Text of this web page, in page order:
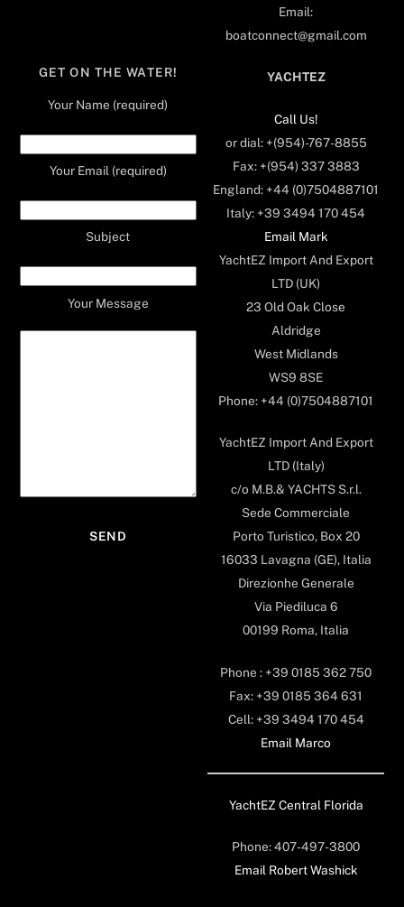
Email:
boatconnect@gmail.com
GET ON THE WATER!
Your Name (required)
Your Email (required)
Subject
Your Message
YACHTEZ
Call Us!
or dial: +(954)-767-8855
Fax: +(954) 337 3883
England: +44 (0)7504887101
Italy: +39 3494 170 454
Email Mark
YachtEZ Import And Export
LTD (UK)
23 Old Oak Close
Aldridge
West Midlands
WS9 8SE
Phone: +44 (0)7504887101
YachtEZ Import And Export
LTD (Italy)
c/o M.B.& YACHTS S.r.l.
Sede Commerciale
Porto Turistico, Box 20
16033 Lavagna (GE), Italia
Direzionhe Generale
Via Piediluca 6
00199 Roma, Italia
Phone : +39 0185 362 750
Fax: +39 0185 364 631
Cell: +39 3494 170 454
Email Marco
YachtEZ Central Florida
Phone: 407-497-3800
Email Robert Washick